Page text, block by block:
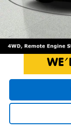
Internet Price*